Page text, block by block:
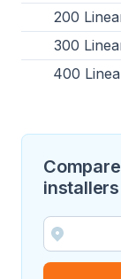
200
300
400